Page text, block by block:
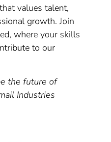
values talent,
growth. Join
where your skills
to our
the future of
Industries